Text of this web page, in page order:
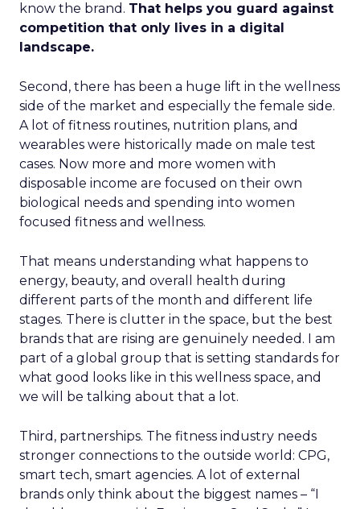
know the brand. That helps you guard against
competition that only lives in a digital
landscape.
Second, there has been a huge lift in the wellness
side of the market and especially the female side.
A lot of fitness routines, nutrition plans, and
wearables were historically made on male test
cases. Now more and more women with
disposable income are focused on their own
biological needs and spending into women
focused fitness and wellness.
That means understanding what happens to
energy, beauty, and overall health during
different parts of the month and different life
stages. There is clutter in the space, but the best
brands that are rising are genuinely needed. I am
part of a global group that is setting standards for
what good looks like in this wellness space, and
we will be talking about that a lot.
Third, partnerships. The fitness industry needs
stronger connections to the outside world: CPG,
smart tech, smart agencies. A lot of external
brands only think about the biggest names – “I